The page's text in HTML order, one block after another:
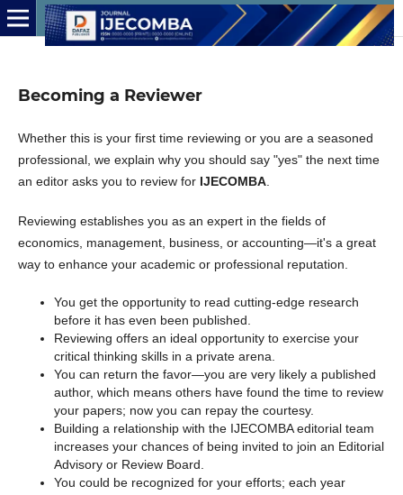
Becoming a Reviewer
Whether this is your first time reviewing or you are a seasoned
professional, we explain why you should say "yes" the next time
an editor asks you to review for IJECOMBA.
Reviewing establishes you as an expert in the fields of
economics, management, business, or accounting—it's a great
way to enhance your academic or professional reputation.
You get the opportunity to read cutting-edge research
before it has even been published.
Reviewing offers an ideal opportunity to exercise your
critical thinking skills in a private arena.
You can return the favor—you are very likely a published
author, which means others have found the time to review
your papers; now you can repay the courtesy.
Building a relationship with the IJECOMBA editorial team
increases your chances of being invited to join an Editorial
Advisory or Review Board.
You could be recognized for your efforts; each year